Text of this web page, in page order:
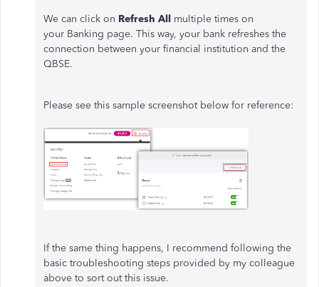
We can click on Refresh All multiple times on
your Banking page. This way, your bank refreshes the
connection between your financial institution and the
QBSE.
Please see this sample screenshot below for reference:
If the same thing happens, I recommend following the
basic troubleshooting steps provided by my colleague
above to sort out this issue.